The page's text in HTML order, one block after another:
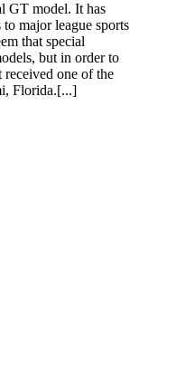
GT model. It has
major league sports
that special
but in order to
received one of the
Florida.[...]